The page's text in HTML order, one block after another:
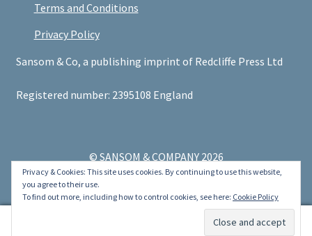
Terms and Conditions
Privacy Policy
Sansom & Co, a publishing imprint of Redcliffe Press Ltd
Registered number: 2395108 England
© SANSOM & COMPANY 2026
.
0
Privacy & Cookies: This site uses cookies. By continuing to use this website,
you agree to their use.
To find out more, including how to control cookies, see here: Cookie Policy